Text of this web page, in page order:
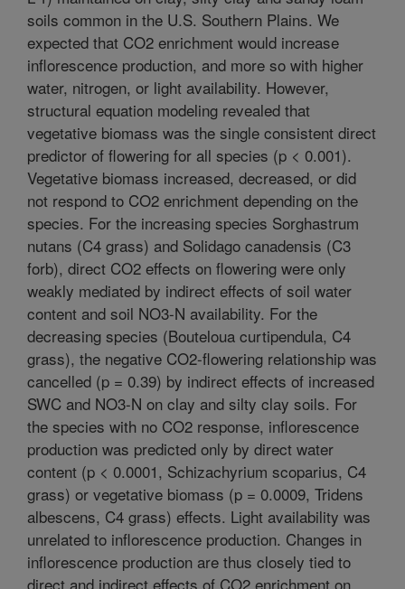
soils common in the U.S. Southern Plains. We
expected that CO2 enrichment would increase
inflorescence production, and more so with higher
water, nitrogen, or light availability. However,
structural equation modeling revealed that
vegetative biomass was the single consistent direct
predictor of flowering for all species (p < 0.001).
Vegetative biomass increased, decreased, or did
not respond to CO2 enrichment depending on the
species. For the increasing species Sorghastrum
nutans (C4 grass) and Solidago canadensis (C3
forb), direct CO2 effects on flowering were only
weakly mediated by indirect effects of soil water
content and soil NO3-N availability. For the
decreasing species (Bouteloua curtipendula, C4
grass), the negative CO2-flowering relationship was
cancelled (p = 0.39) by indirect effects of increased
SWC and NO3-N on clay and silty clay soils. For
the species with no CO2 response, inflorescence
production was predicted only by direct water
content (p < 0.0001, Schizachyrium scoparius, C4
grass) or vegetative biomass (p = 0.0009, Tridens
albescens, C4 grass) effects. Light availability was
unrelated to inflorescence production. Changes in
inflorescence production are thus closely tied to
direct and indirect effects of CO2 enrichment on